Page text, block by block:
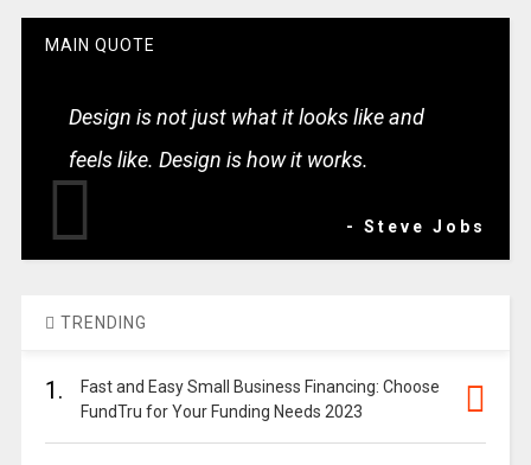
MAIN QUOTE
Design is not just what it looks like and
feels like. Design is how it works.
- Steve Jobs
TRENDING
1.
Fast and Easy Small Business Financing: Choose
FundTru for Your Funding Needs 2023